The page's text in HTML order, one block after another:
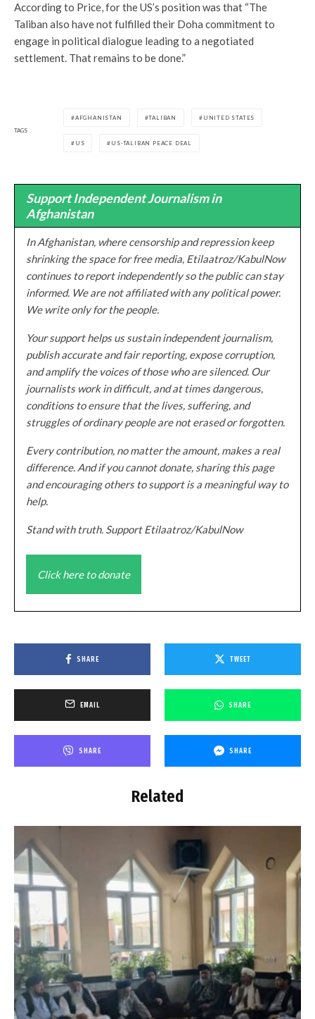
According to Price, for the US’s position was that “The
Taliban also have not fulfilled their Doha commitment to
engage in political dialogue leading to a negotiated
settlement. That remains to be done.”
TAGS
AFGHANISTAN TALIBAN UNITED STATES
US US-TALIBAN PEACE DEAL
Support Independent Journalism in
Afghanistan
In Afghanistan, where censorship and repression keep
shrinking the space for free media, Etilaatroz/KabulNow
continues to report independently so the public can stay
informed. We are not affiliated with any political power.
We write only for the people.
Your support helps us sustain independent journalism,
publish accurate and fair reporting, expose corruption,
and amplify the voices of those who are silenced. Our
journalists work in difficult, and at times dangerous,
conditions to ensure that the lives, suffering, and
struggles of ordinary people are not erased or forgotten.
Every contribution, no matter the amount, makes a real
difference. And if you cannot donate, sharing this page
and encouraging others to support is a meaningful way to
help.
Stand with truth. Support Etilaatroz/KabulNow
Click here to donate
SHARE TWEET
EMAIL SHARE
SHARE SHARE
Related